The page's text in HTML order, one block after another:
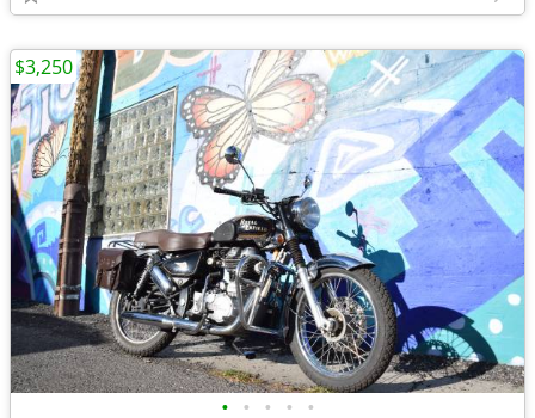
• • • • •
$3,250